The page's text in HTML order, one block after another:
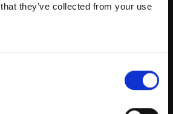
they’ve collected from your use
who may receive and